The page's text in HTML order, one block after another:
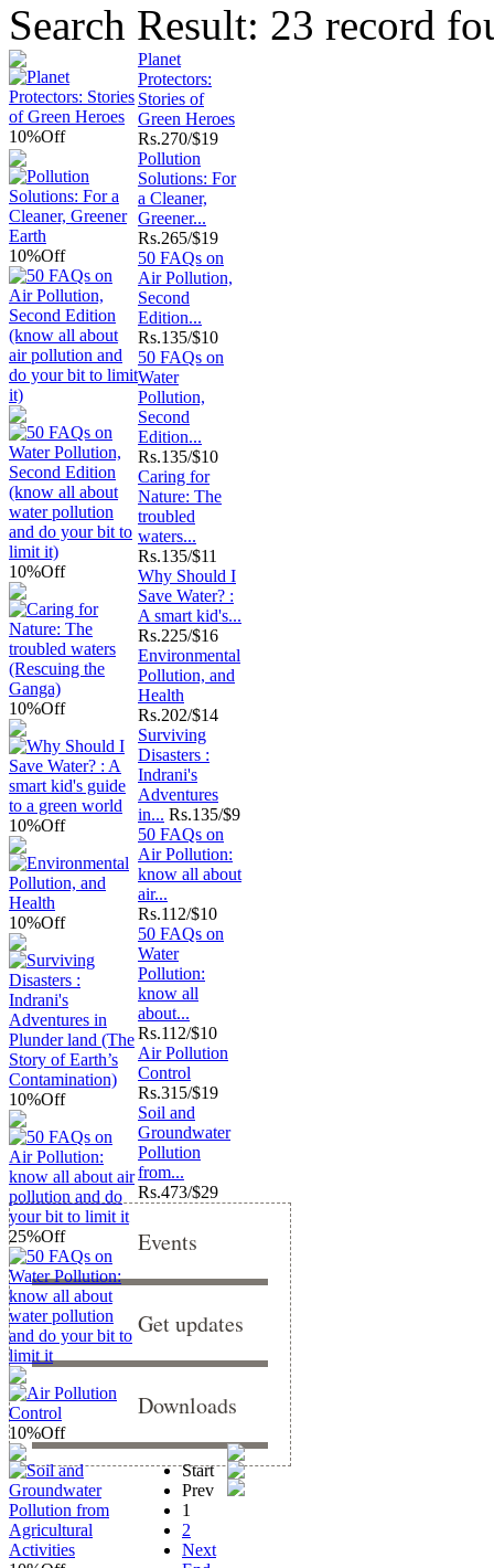
Search Result: 23 record
10%Off
Planet
Protectors:
Stories of
Green Heroes
Rs.270/$19
10%Off
Pollution
Solutions: For
a Cleaner,
Greener...
Rs.265/$19
50 FAQs on
Air Pollution,
Second
Edition...
Rs.135/$10
10%Off
50 FAQs on
Water
Pollution,
Second
Edition...
Rs.135/$10
10%Off
Caring for
Nature: The
troubled
waters...
Rs.135/$11
10%Off
Why Should I
Save Water? :
A smart kid's...
Rs.225/$16
10%Off
Environmental
Pollution, and
Health
Rs.202/$14
10%Off
Surviving
Disasters :
Indrani's
Adventures
in... Rs.135/$9
25%Off
50 FAQs on
Air Pollution:
know all about
air...
Rs.112/$10
50 FAQs on
Water
Pollution:
know all
about...
Rs.112/$10
10%Off
Air Pollution
Control
Rs.315/$19
Soil and
Groundwater
Pollution
from...
Rs.473/$29
Start
Prev
1
2
Next
Events
Get updates
Downloads